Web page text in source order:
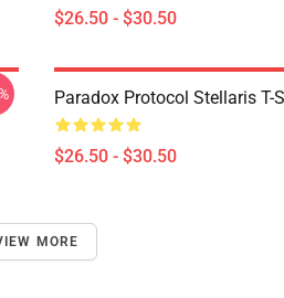
$26.50 - $30.50
Paradox Protocol Stellaris T-
$26.50 - $30.50
MORE